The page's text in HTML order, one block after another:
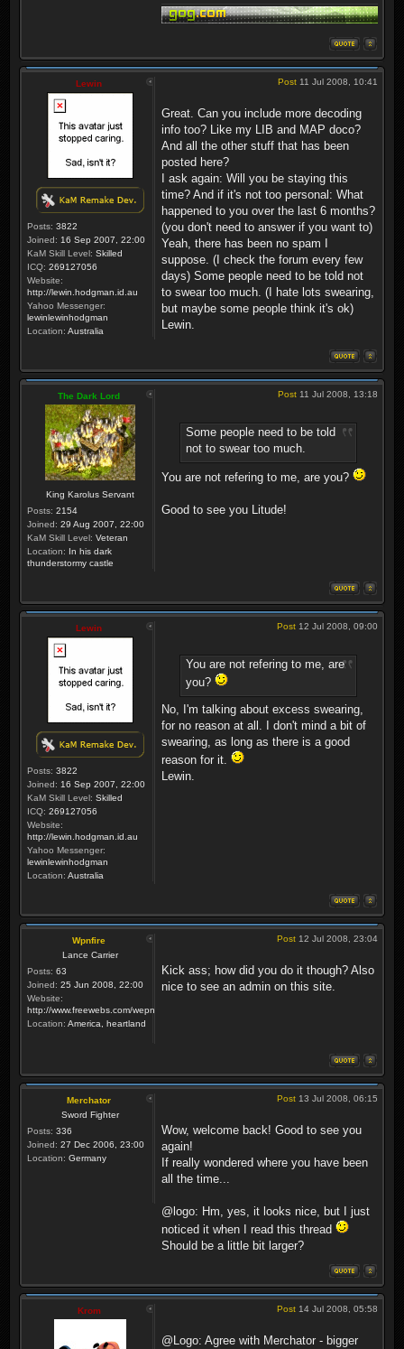
Lewin
Posts: 3822
Joined: 16 Sep 2007, 22:00
KaM Skill Level: Skilled
ICQ: 269127056
Website:
http://lewin.hodgman.id.au
Yahoo Messenger:
lewinlewinhodgman
Location: Australia
Post 11 Jul 2008, 10:41
Great. Can you include more decoding
info too? Like my LIB and MAP doco?
And all the other stuff that has been
posted here?
I ask again: Will you be staying this
time? And if it's not too personal: What
happened to you over the last 6 months?
(you don't need to answer if you want to)
Yeah, there has been no spam I
suppose. (I check the forum every few
days) Some people need to be told not
to swear too much. (I hate lots swearing,
but maybe some people think it's ok)
Lewin.
The Dark Lord
King Karolus Servant
Posts: 2154
Joined: 29 Aug 2007, 22:00
KaM Skill Level: Veteran
Location: In his dark
thunderstormy castle
Post 11 Jul 2008, 13:18
Some people need to be told
not to swear too much.
You are not refering to me, are you?
Good to see you Litude!
Lewin
Posts: 3822
Joined: 16 Sep 2007, 22:00
KaM Skill Level: Skilled
ICQ: 269127056
Website:
http://lewin.hodgman.id.au
Yahoo Messenger:
lewinlewinhodgman
Location: Australia
Post 12 Jul 2008, 09:00
You are not refering to me, are
you?
No, I'm talking about excess swearing,
for no reason at all. I don't mind a bit of
swearing, as long as there is a good
reason for it.
Lewin.
Wpnfire
Lance Carrier
Posts: 63
Joined: 25 Jun 2008, 22:00
Website:
http://www.freewebs.com/wepnfire/
Location: America, heartland
Post 12 Jul 2008, 23:04
Kick ass; how did you do it though? Also
nice to see an admin on this site.
Merchator
Sword Fighter
Posts: 336
Joined: 27 Dec 2006, 23:00
Location: Germany
Post 13 Jul 2008, 06:15
Wow, welcome back! Good to see you
again!
If really wondered where you have been
all the time...
@logo: Hm, yes, it looks nice, but I just
noticed it when I read this thread
Should be a little bit larger?
Krom Post 14 Jul 2008, 05:58
@Logo: Agree with Merchator - bigger